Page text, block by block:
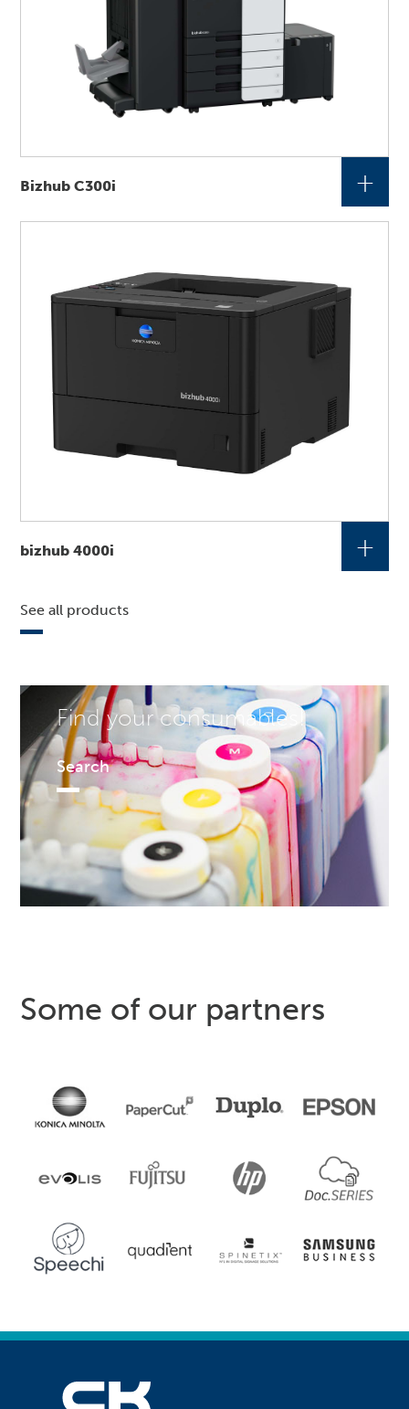
Find your consumables!
Search
Bizhub C300i +
bizhub 4000i +
See all products
Some of our partners